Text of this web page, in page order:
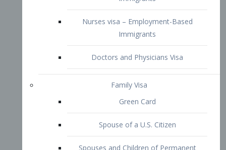
Family Visa
Green Card
Spouse of a U.S. Citizen
Spouses and Children of Permanent
Residents Visa
Unmarried Sons and Daughters of
Permanent Residents Visa
Married Sons and Daughters of U.S.
Citizens Visa